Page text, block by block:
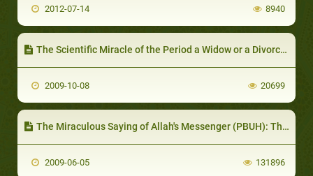
2012-07-14 8940
The Scientific Miracle of the Period a Widow or a Divorcee should wait before Marriage again
2009-10-08 20699
The Miraculous Saying of Allah's Messenger (PBUH): The drop of semen after forty two nights
2009-06-05 131896